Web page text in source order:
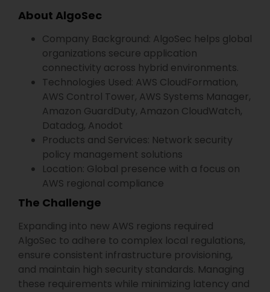
About AlgoSec
Company Background: AlgoSec helps global
organizations secure application
connectivity across hybrid environments.
Technologies Used: AWS CloudFormation,
AWS Control Tower, AWS Systems Manager,
Amazon GuardDuty, Amazon CloudWatch,
Datadog, Anodot
Products and Services: Network security
policy management solutions
Location: Global presence with a focus on
AWS regional compliance
The Challenge
Expanding into new AWS regions required
AlgoSec to adhere to complex local regulations,
ensure consistent infrastructure provisioning,
and maintain high security standards. Managing
these requirements while minimizing latency and